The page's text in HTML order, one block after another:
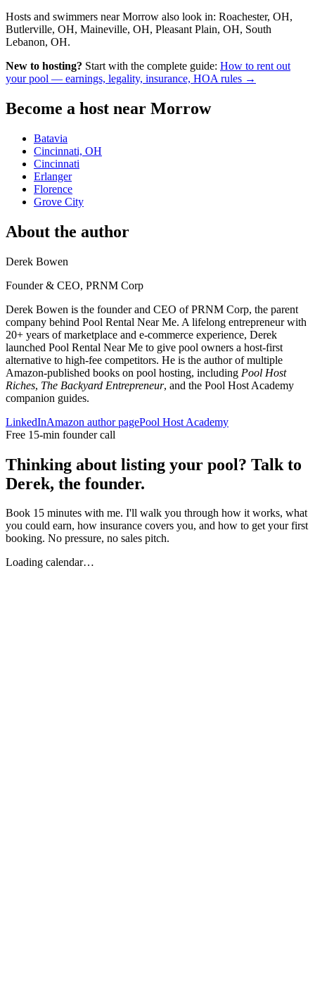
Hosts and swimmers near Morrow also look in: Roachester, OH,
Butlerville, OH, Maineville, OH, Pleasant Plain, OH, South
Lebanon, OH.
New to hosting? Start with the complete guide: How to rent out
your pool — earnings, legality, insurance, HOA rules →
Become a host near Morrow
Batavia
Cincinnati, OH
Cincinnati
Erlanger
Florence
Grove City
About the author
Derek Bowen
Founder & CEO, PRNM Corp
Derek Bowen is the founder and CEO of PRNM Corp, the parent
company behind Pool Rental Near Me. A lifelong entrepreneur with
20+ years of marketplace and e-commerce experience, Derek
launched Pool Rental Near Me to give pool owners a host-first
alternative to high-fee competitors. He is the author of multiple
Amazon-published books on pool hosting, including Pool Host
Riches, The Backyard Entrepreneur, and the Pool Host Academy
companion guides.
LinkedInAmazon author pagePool Host Academy
Free 15-min founder call
Thinking about listing your pool? Talk to
Derek, the founder.
Book 15 minutes with me. I'll walk you through how it works, what
you could earn, how insurance covers you, and how to get your first
booking. No pressure, no sales pitch.
Loading calendar…